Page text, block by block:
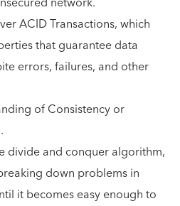
ACID Transactions, which
that guarantee data
errors, failures, and other
of Consistency or
divide and conquer algorithm,
down problems in
it becomes easy enough to